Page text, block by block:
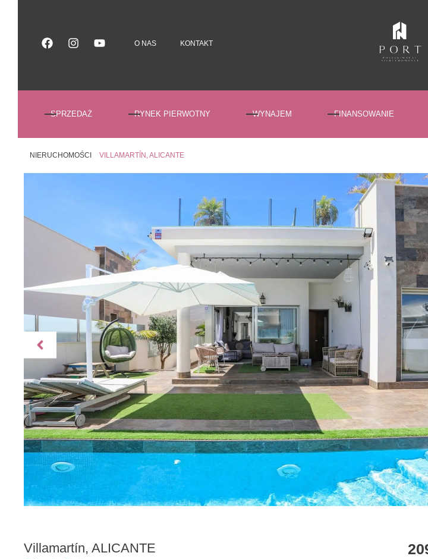
O NAS
KONTAKT
SPRZEDAŻ RYNEK PIERWOTNY WYNAJEM FINANSOWANIE
NIERUCHOMOŚCI VILLAMARTÍN, ALICANTE
Villamartín, ALICANTE